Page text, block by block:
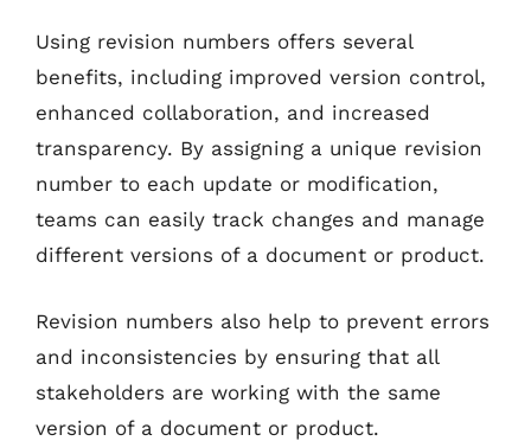
Using revision numbers offers several
benefits, including improved version control,
enhanced collaboration, and increased
transparency. By assigning a unique revision
number to each update or modification,
teams can easily track changes and manage
different versions of a document or product.
Revision numbers also help to prevent errors
and inconsistencies by ensuring that all
stakeholders are working with the same
version of a document or product.